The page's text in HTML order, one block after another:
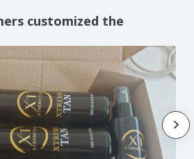
customized the